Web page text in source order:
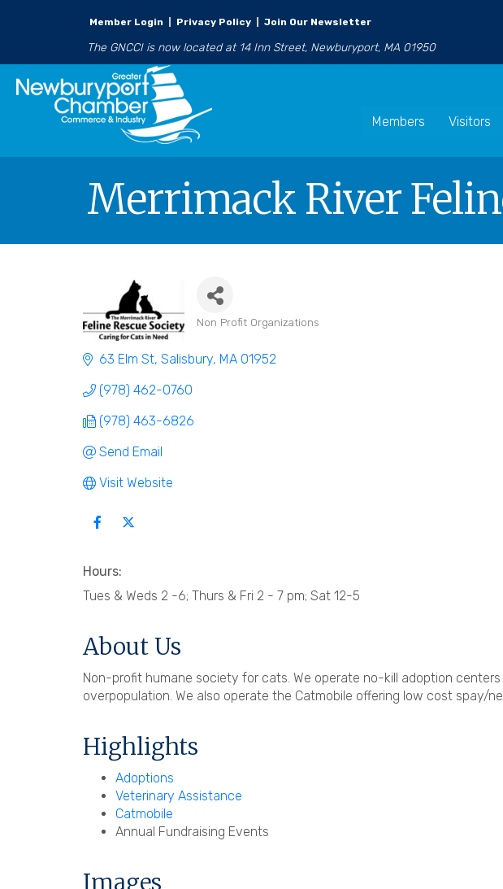
Member Login Privacy Policy Join Our Newsletter
The GNCCI is now located at 14 Inn Street, Newburyport, MA 01950
Members Visitors
Merrimack River
Non Profit Organizations
63 Elm St Salisbury MA 01952
(978) 462-0760
(978) 463-6826
Send Email
Visit Website
Hours:
Tues & Weds 2 -6; Thurs & Fri 2 - 7 pm; Sat 12-5
About Us
Non-profit humane society for cats. We operate no-kill adoption
overpopulation. We also operate the Catmobile offering low cost spay/
Highlights
Adoptions
Veterinary Assistance
Catmobile
Annual Fundraising Events
Images